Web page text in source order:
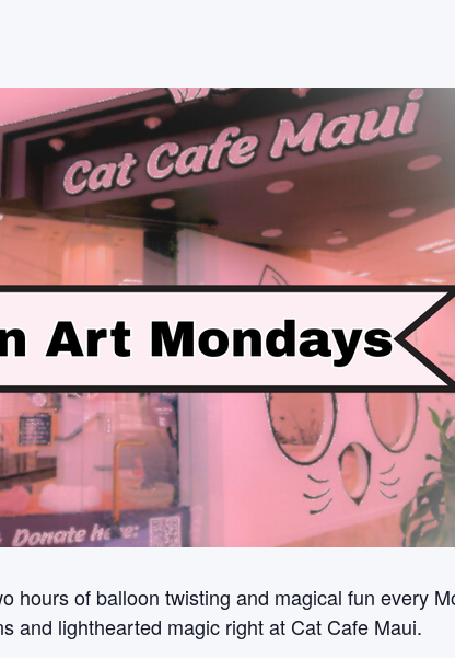
hours of balloon twisting and magical fun every
and lighthearted magic right at Cat Cafe Maui.